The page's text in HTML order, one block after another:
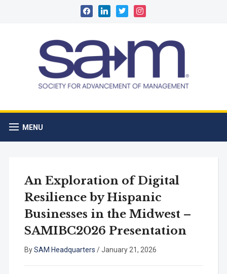
facebooklinkedintwitterinstagram
MENU
An Exploration of Digital
Resilience by Hispanic
Businesses in the Midwest –
SAMIBC2026 Presentation
BySAM Headquarters /January 21, 2026